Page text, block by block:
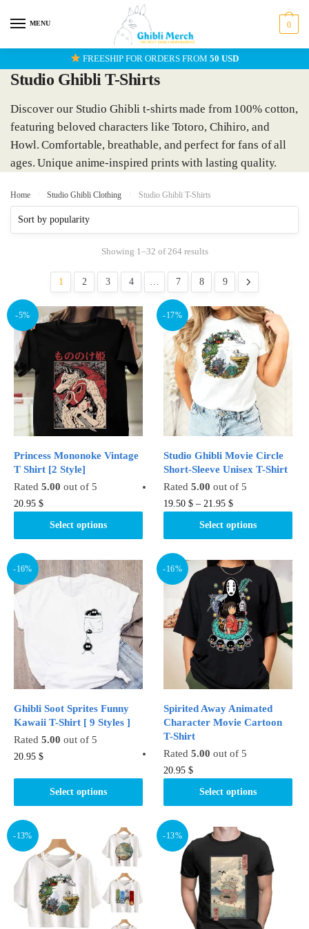
MENU 0
FREESHIP FOR ORDERS FROM 50 USD
Studio Ghibli T-Shirts
Discover our Studio Ghibli t-shirts made from 100% cotton,
featuring beloved characters like Totoro, Chihiro, and
Howl. Comfortable, breathable, and perfect for fans of all
ages. Unique anime-inspired prints with lasting quality.
Home Studio Ghibli Clothing Studio Ghibli T-Shirts
Showing 1–32 of 264 results
1 2 3 4 … 7 8 9
-5%
Princess Mononoke Vintage
T Shirt [2 Style]
Rated 5.00 out of 5
20.95 $
Select options
This
product
variants.
The
the
page
-17%
Studio Ghibli Movie Circle
Short-Sleeve Unisex T-Shirt
Rated5.00 out of 5
19.50$ – 21.95$
Select options
This
product
variants.
The
options
may
be
chosen
page
-16%
Ghibli Soot Sprites Funny
Kawaii T-Shirt [ 9 Styles ]
Rated 5.00 out of 5
20.95 $
Select options
This
has
multiple
The
options
may
be
chosen
-16%
Spirited Away Animated
Character Movie Cartoon
T-Shirt
Rated5.00 out of 5
20.95$
Select options
This
product
variants.
options
may
be
chosen
-13% -13%